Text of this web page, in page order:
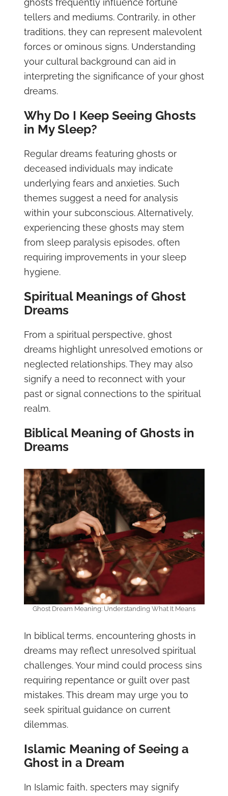
ghosts frequently influence fortune
tellers and mediums. Contrarily, in other
traditions, they can represent malevolent
forces or ominous signs. Understanding
your cultural background can aid in
interpreting the significance of your ghost
dreams.
Why Do I Keep Seeing Ghosts
in My Sleep?
Regular dreams featuring ghosts or
deceased individuals may indicate
underlying fears and anxieties. Such
themes suggest a need for analysis
within your subconscious. Alternatively,
experiencing these ghosts may stem
from sleep paralysis episodes, often
requiring improvements in your sleep
hygiene.
Spiritual Meanings of Ghost
Dreams
From a spiritual perspective, ghost
dreams highlight unresolved emotions or
neglected relationships. They may also
signify a need to reconnect with your
past or signal connections to the spiritual
realm.
Biblical Meaning of Ghosts in
Dreams
Ghost Dream Meaning: Understanding What It Means
In biblical terms, encountering ghosts in
dreams may reflect unresolved spiritual
challenges. Your mind could process sins
requiring repentance or guilt over past
mistakes. This dream may urge you to
seek spiritual guidance on current
dilemmas.
Islamic Meaning of Seeing a
Ghost in a Dream
In Islamic faith, specters may signify